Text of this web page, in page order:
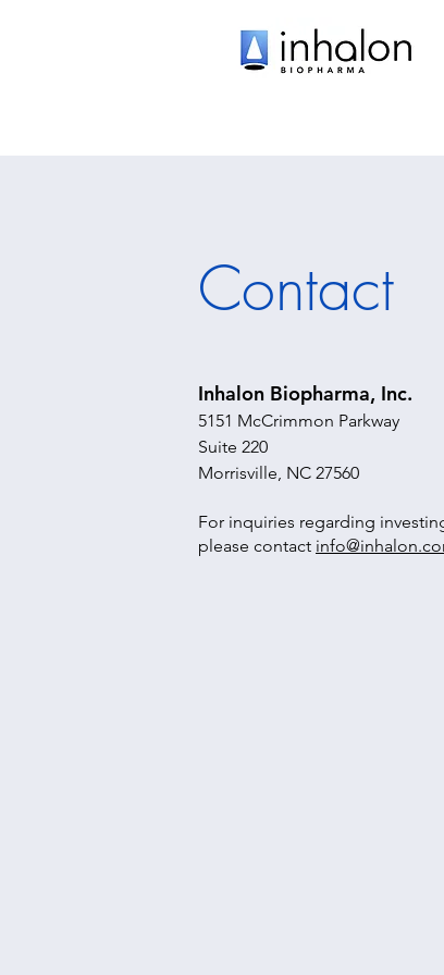
Contact
Inhalon Biopharma, Inc.
5151 McCrimmon Parkway
Suite 220
Morrisville, NC 27560
For inquiries regarding
please contact